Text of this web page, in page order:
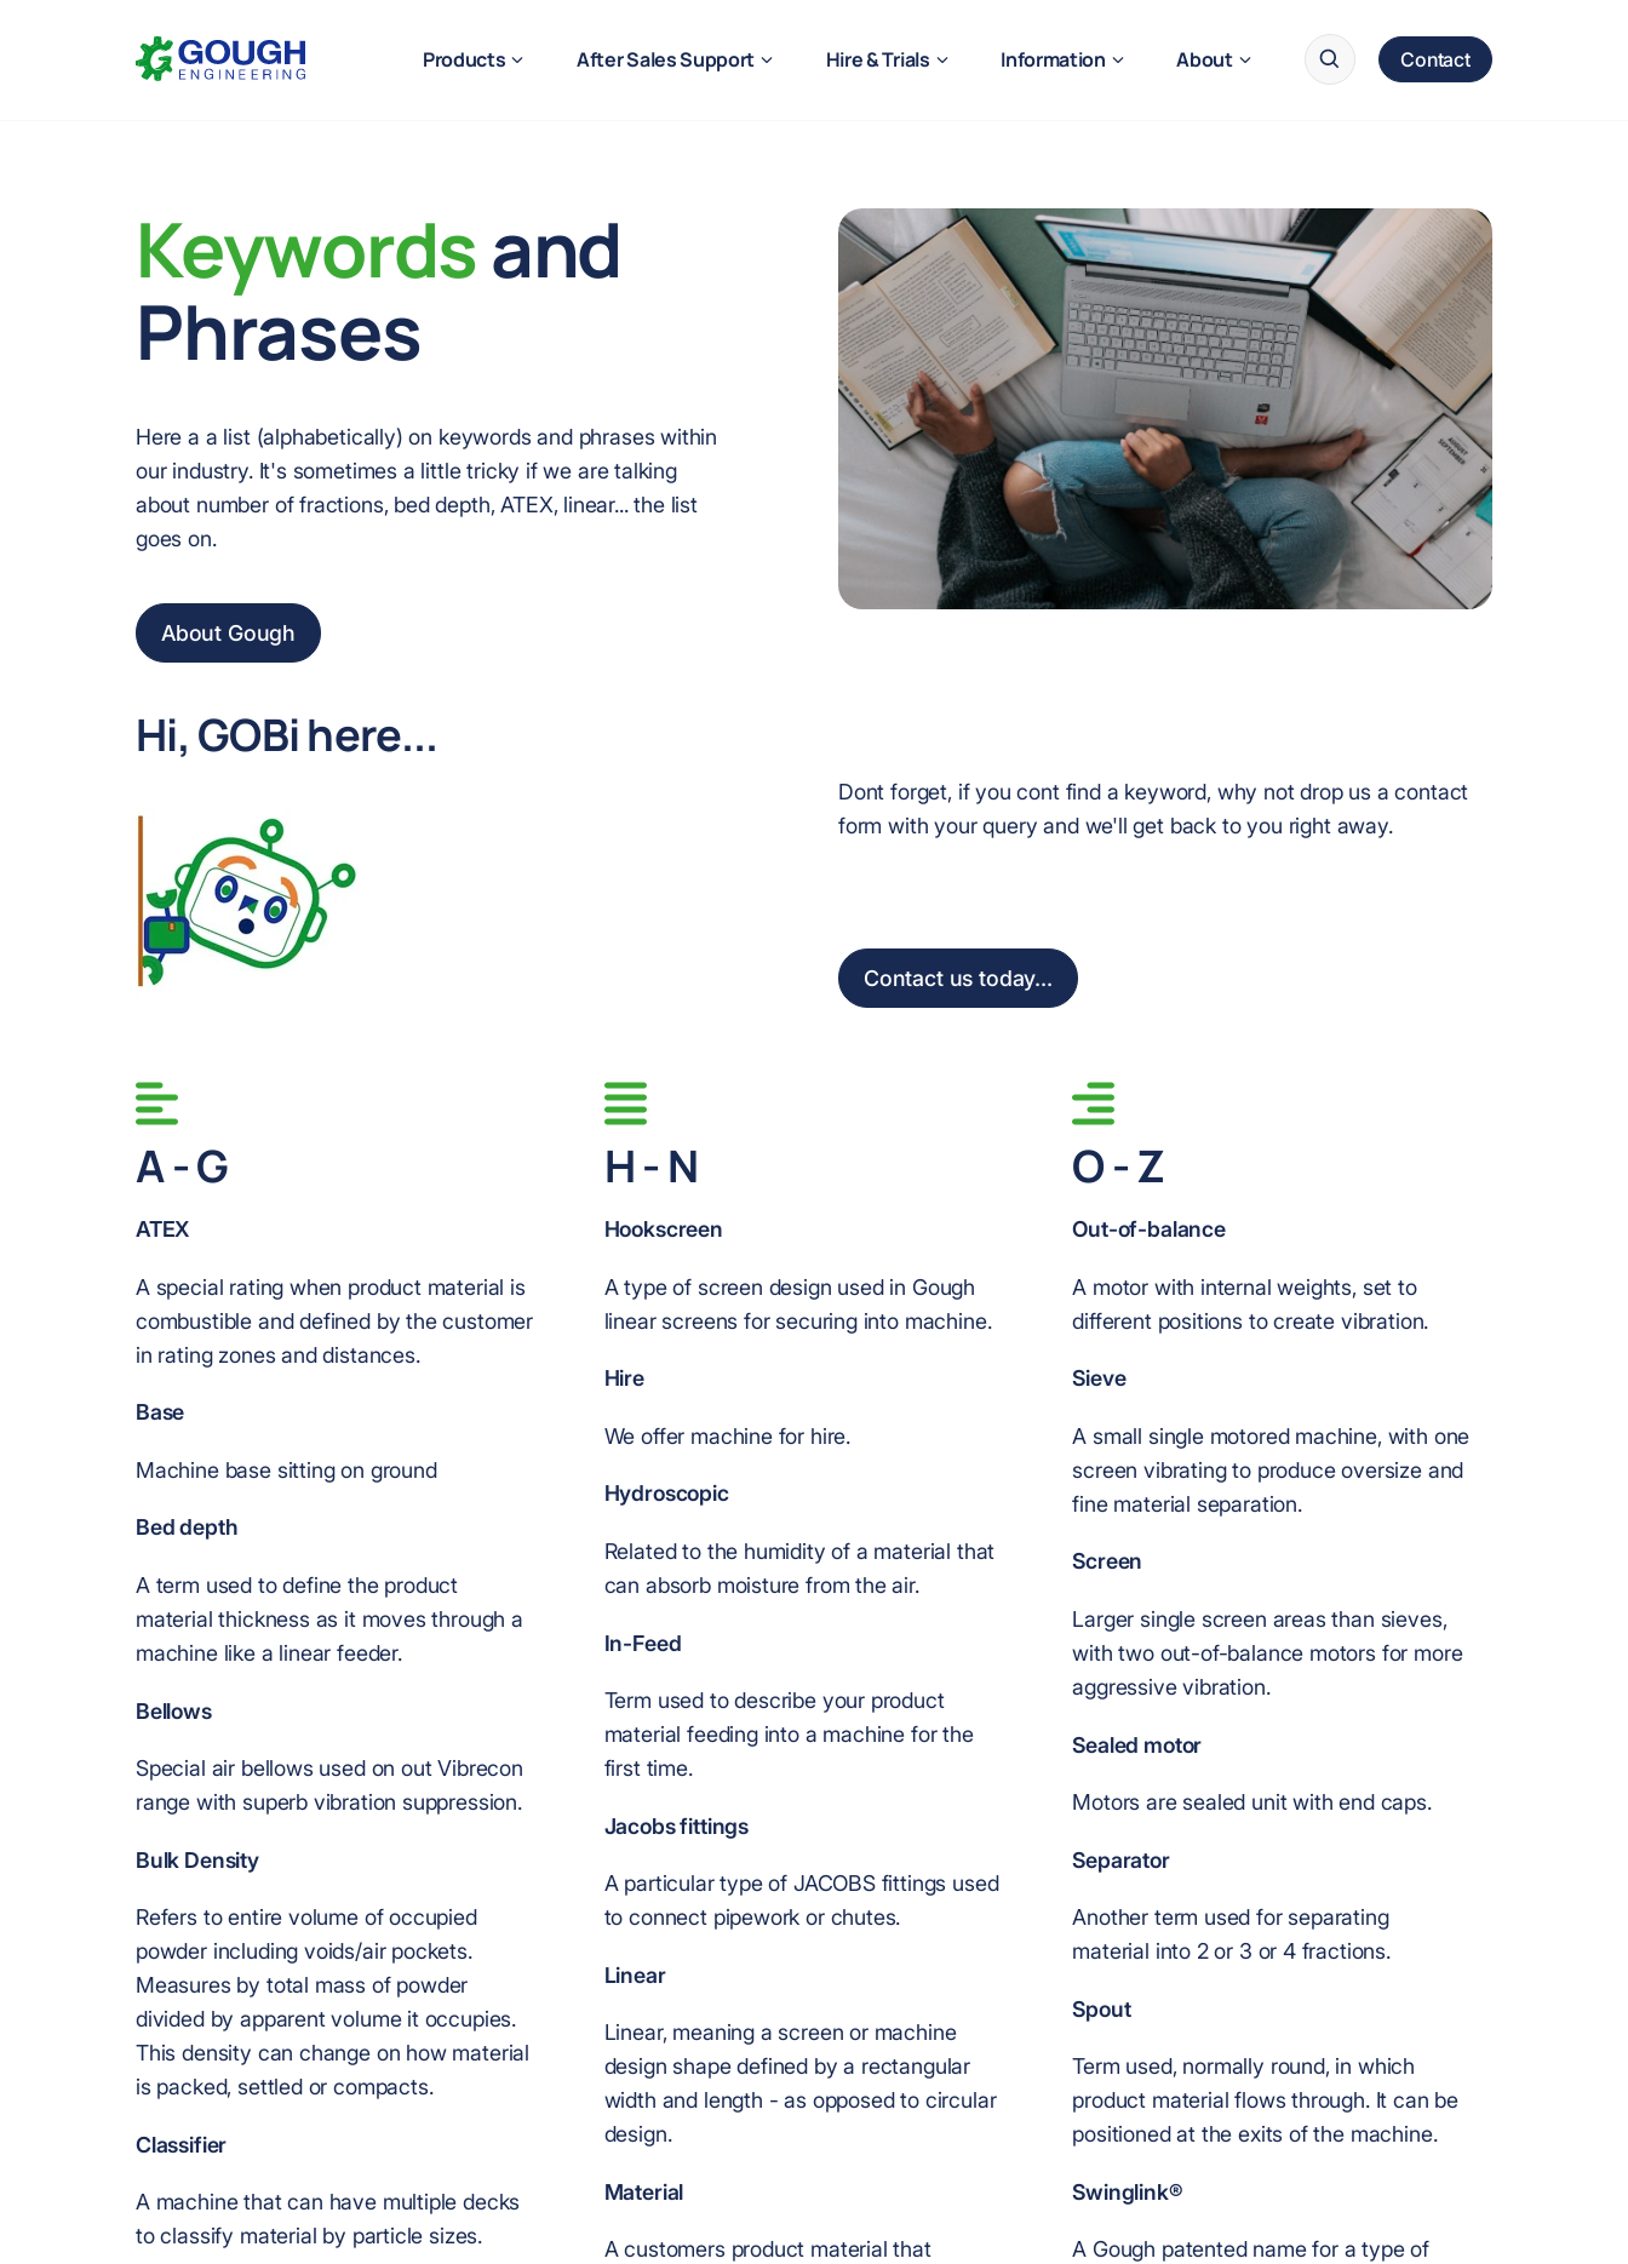
Home
Products After Sales Support Hire & Trials Information About Contact
Ready to get started? Request a quote
Keywordsand
Phrases
Here a a list (alphabetically) on keywords and phrases within
our industry. It's sometimes a little tricky if we are talking
about number of fractions, bed depth, ATEX, linear... the list
goes on.
About Gough
Hi, GOBi here...
Dont forget, if you cont find a keyword, why not drop us a contact
form with your query and we'll get back to you right away.
Contact us today...
A - G
ATEX
A special rating when product material is
combustible and defined by the customer
in rating zones and distances.
Base
Machine base sitting on ground
Bed depth
A term used to define the product
material thickness as it moves through a
machine like a linear feeder.
Bellows
Special air bellows used on out Vibrecon
range with superb vibration suppression.
Bulk Density
Refers to entire volume of occupied
powder including voids/air pockets.
Measures by total mass of powder
divided by apparent volume it occupies.
This density can change on how material
is packed, settled or compacts.
Classifier
A machine that can have multiple decks
to classify material by particle sizes.
H - N
Hookscreen
A type of screen design used in Gough
linear screens for securing into machine.
Hire
We offer machine for hire.
Hydroscopic
Related to the humidity of a material that
can absorb moisture from the air.
In-Feed
Term used to describe your product
material feeding into a machine for the
first time.
Jacobs fittings
A particular type of JACOBS fittings used
to connect pipework or chutes.
Linear
Linear, meaning a screen or machine
design shape defined by a rectangular
width and length - as opposed to circular
design.
Material
A customers product material that
O - Z
Out-of-balance
A motor with internal weights, set to
different positions to create vibration.
Sieve
A small single motored machine, with one
screen vibrating to produce oversize and
fine material separation.
Screen
Larger single screen areas than sieves,
with two out-of-balance motors for more
aggressive vibration.
Sealed motor
Motors are sealed unit with end caps.
Separator
Another term used for separating
material into 2 or 3 or 4 fractions.
Spout
Term used, normally round, in which
product material flows through. It can be
positioned at the exits of the machine.
Swinglink®
A Gough patented name for a type of